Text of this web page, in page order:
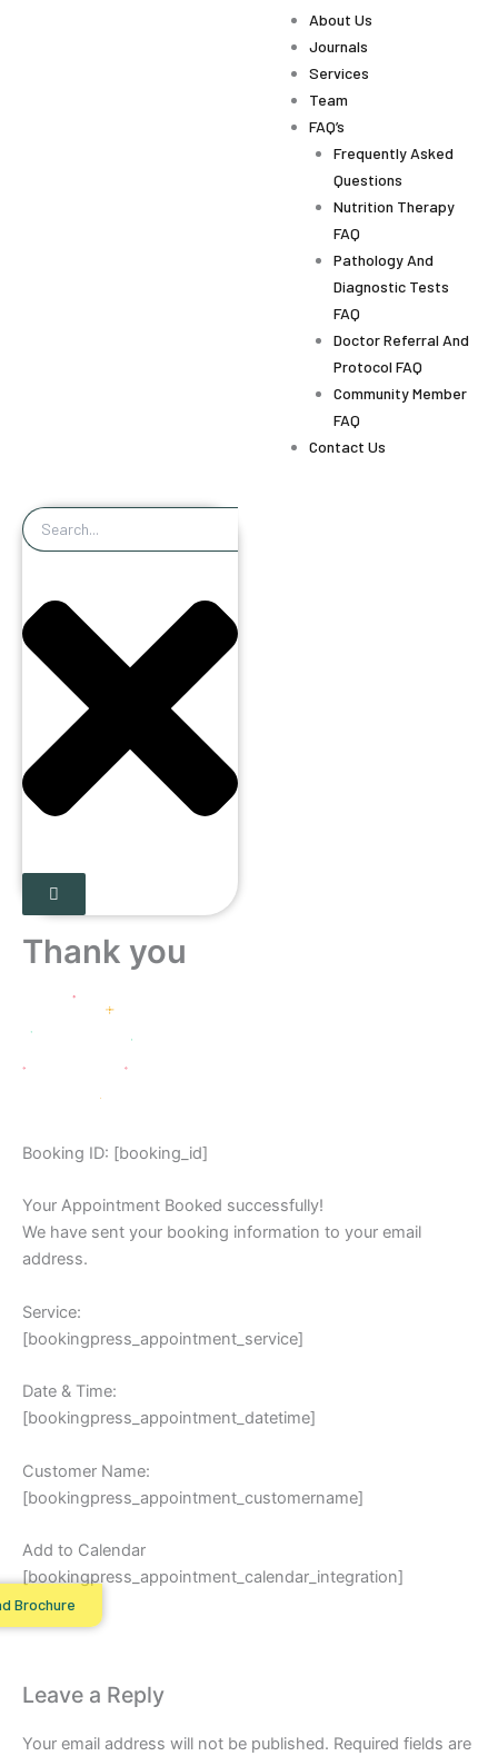
About Us
Journals
Services
Team
FAQ’s
Frequently Asked
Questions
Nutrition Therapy
FAQ
Pathology And
Diagnostic Tests
FAQ
Doctor Referral And
Protocol FAQ
Community Member
FAQ
Contact Us
Search
Thank you
Booking ID: [booking_id]
Your Appointment Booked successfully!
We have sent your booking information to your email
address.
Service:
[bookingpress_appointment_service]
Date & Time:
[bookingpress_appointment_datetime]
Customer Name:
[bookingpress_appointment_customername]
Add to Calendar
[bookingpress_appointment_calendar_integration]
Leave a Reply
Your email address will not be published. Required fields are
Brochure